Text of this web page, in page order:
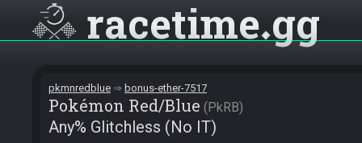
racetime gg
pkmnredblue bonus-ether-7517
Pokémon Red/Blue PkRB
Any% Glitchless (No IT)